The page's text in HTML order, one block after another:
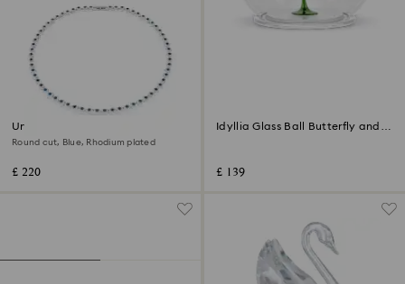
Una Angelic necklace
Round cut, Blue, Rhodium plated
£ 220
Idyllia Glass Ball Butterfly and
£ 139